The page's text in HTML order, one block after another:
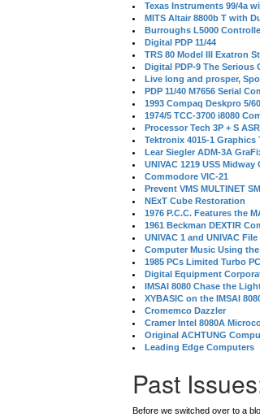
Texas Instruments 99/4a
MITS Altair 8800b T with
Burroughs L5000
Digital PDP 11/44
TRS 80 Model III Exatron
Digital PDP-9 The Serious
Live long and prosper,
PDP 11/40 M7656 Serial
1993 Compaq Deskpro 5/
1974/5 TCC-3700 i8080
Processor Tech 3P + S
Tektronix 4015-1 Graphics
Lear Siegler ADM-3A
UNIVAC 1219 USS Midway
Commodore VIC-21
Prevent VMS MULTINET
NExT Cube Restoration
1976 P.C.C. Features the
1961 Beckman DEXTIR
UNIVAC 1 and UNIVAC
Computer Music Using the
1985 PCs Limited Turbo PC
Digital Equipment
IMSAI 8080 Chase the
XYBASIC on the IMSAI
Cromemco Dazzler
Cramer Intel 8080A
Original ACHTUNG
Leading Edge Computers
Past
Before we switched over to a